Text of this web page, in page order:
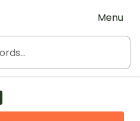
Menu